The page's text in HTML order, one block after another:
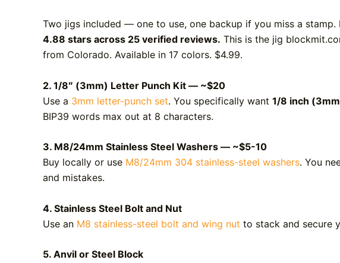
Two jigs included — one to use, one backup if you miss a
4.88 stars across 25 verified reviews. This is the jig
from Colorado. Available in 17 colors. $4.99.
2. 1/8″ (3mm) Letter Punch Kit — ~$20
Use a 3mm letter-punch set. You specifically want 1/8 inch
BIP39 words max out at 8 characters.
3. M8/24mm Stainless Steel Washers — ~$5-10
Buy locally or use M8/24mm 304 stainless-steel washers. You
and mistakes.
4. Stainless Steel Bolt and Nut
Use an M8 stainless-steel bolt and wing nut to stack and secure
5. Anvil or Steel Block